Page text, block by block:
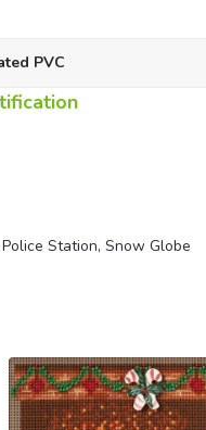
PVC
Station, Snow Globe